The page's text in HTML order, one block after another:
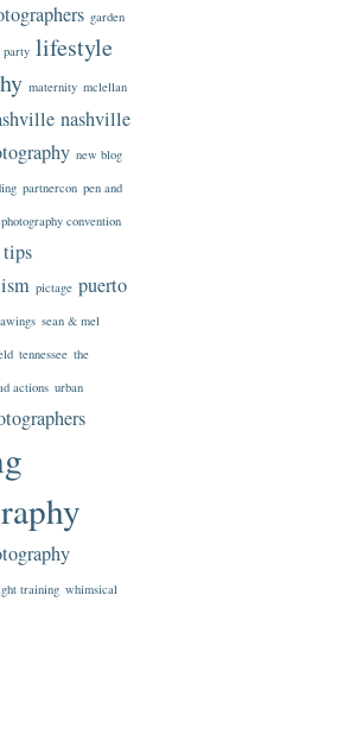
garden
party lifestyle
maternity mclellan
nashville
new blog
partnercon pen and
photography convention
tips
pictage puerto
sean & mel
tennessee the
actions urban
training whimsical